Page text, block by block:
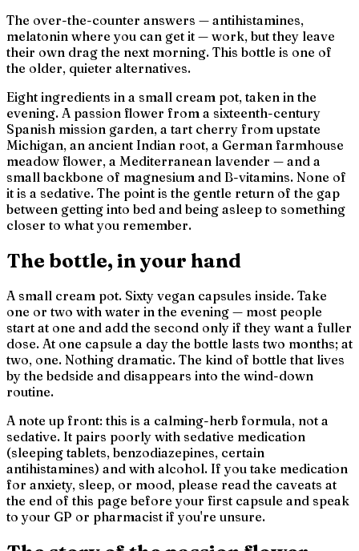
The over-the-counter answers — antihistamines,
melatonin where you can get it — work, but they leave
their own drag the next morning. This bottle is one of
the older, quieter alternatives.
Eight ingredients in a small cream pot, taken in the
evening. A passion flower from a sixteenth-century
Spanish mission garden, a tart cherry from upstate
Michigan, an ancient Indian root, a German farmhouse
meadow flower, a Mediterranean lavender — and a
small backbone of magnesium and B-vitamins. None of
it is a sedative. The point is the gentle return of the gap
between getting into bed and being asleep to something
closer to what you remember.
The bottle, in your hand
A small cream pot. Sixty vegan capsules inside. Take
one or two with water in the evening — most people
start at one and add the second only if they want a fuller
dose. At one capsule a day the bottle lasts two months; at
two, one. Nothing dramatic. The kind of bottle that lives
by the bedside and disappears into the wind-down
routine.
A note up front: this is a calming-herb formula, not a
sedative. It pairs poorly with sedative medication
(sleeping tablets, benzodiazepines, certain
antihistamines) and with alcohol. If you take medication
for anxiety, sleep, or mood, please read the caveats at
the end of this page before your first capsule and speak
to your GP or pharmacist if you're unsure.